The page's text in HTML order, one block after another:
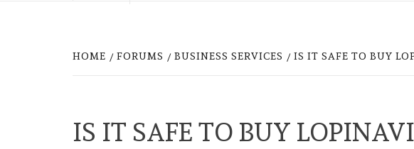
HOME FORUMS BUSINESS SERVICES IS IT SAFE TO BUY
IS IT SAFE TO BUY